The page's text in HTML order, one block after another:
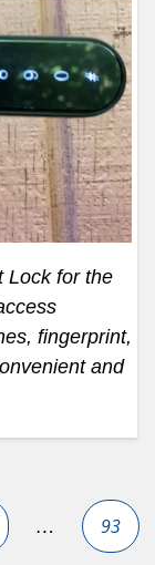
Lock for the
fingerprint,
and
… 93